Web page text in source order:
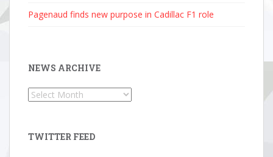
Pagenaud finds new purpose in Cadillac F1 role
NEWS ARCHIVE
News
TWITTER FEED